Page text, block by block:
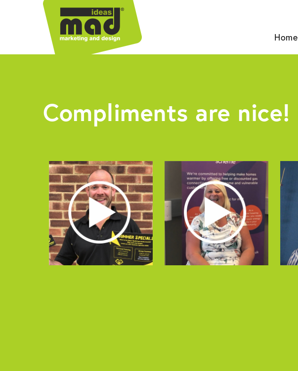
Home
Compliments are nice!